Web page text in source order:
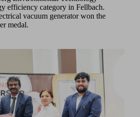
efficiency category in Fellbach.
vacuum generator won the
medal.